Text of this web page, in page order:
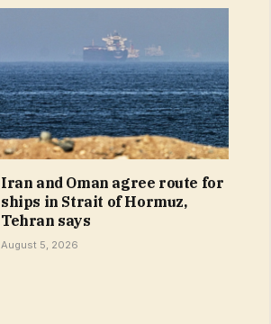
Iran and Oman agree route for
ships in Strait of Hormuz,
Tehran says
August 5, 2026